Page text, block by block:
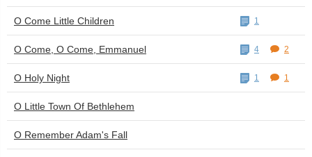
O Come Little Children 1
O Come, O Come, Emmanuel 4 2
O Holy Night 1 1
O Little Town Of Bethlehem
O Remember Adam's Fall